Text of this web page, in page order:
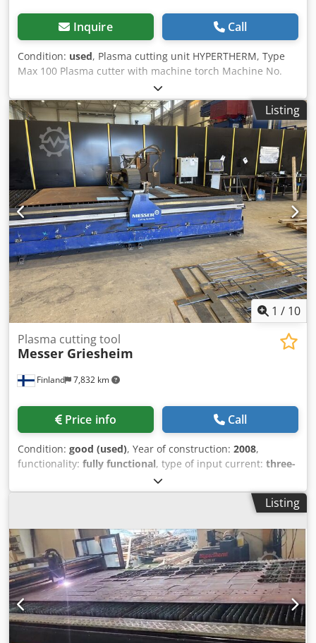
Inquire Call
Condition: used, Plasma cutting unit HYPERTHERM, Type
Max 100 Plasma cutter with machine torch Machine No.
70-2513, Year of manufacture 1990 Power: 100 Amps = 80%
duty cycle 89 Amps = 100% duty cycle Cutting capacity: up
to 32 mm material thickness Adjustment range: stepless
Hose package length: 22 meters Dwodpfx Ajyah Sasbksa
Compressed air connection: 4.7 bar Mains connection: 400
volts, 50 Hz, 63 Amps plug - Hose package with machine
torch (hand torch without switch) - Spare nozzles for the
plasma cutting torch - Separate push button switch for
starting the plasma cutter Space requirement L x W x H:
850 x 700 x 1100 mm Weight: 225 kg Good condition Ideal
for retrofitting to an oxy-fuel cutting machine.
Listing
1 / 10
Finland 7,832 km
Plasma cutting tool
Messer Griesheim
Price info Call
Condition: good (used), Year of construction: 2008,
functionality: fully functional, type of input current: three-
, total width:
length:6,000 mm, type of cooling:water, cutting current:
, Messer MetalMaster 6020 – Plasma Cutting Machine
Germany, equipped with a powerful Hypertherm power
supply and a large working area. The machine has been
well-maintained and is in good operating condition. Key
Highlight: The machine underwent a complete
retrofit/modernization in 2016, ensuring upgraded
reliability, longer service life, and modernized
performance. Technical Specifications | Feature | Details |
Listing